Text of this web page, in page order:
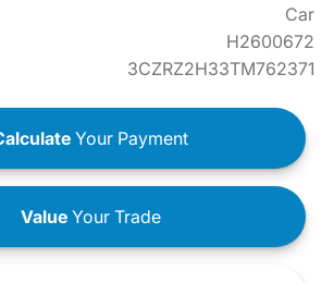
Car
H2600672
3CZRZ2H33TM762371
Your Payment
ValueYour Trade